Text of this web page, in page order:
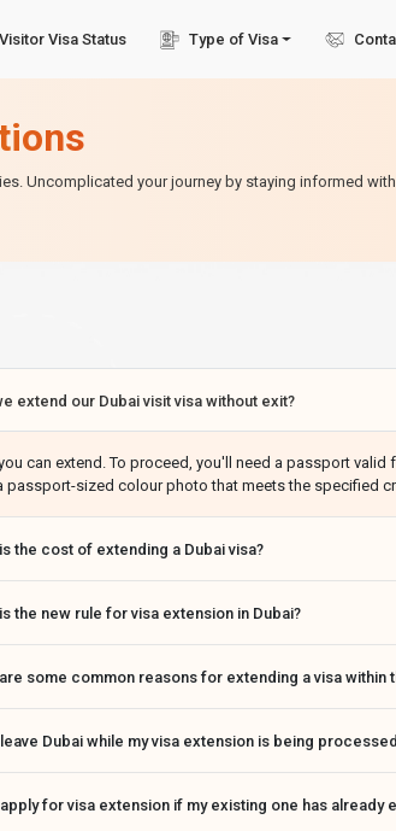
Visa Status Type of Visa
Uncomplicated your journey by staying informed
extend our Dubai visit visa without exit?
can extend. To proceed, you'll need a passport
passport-sized colour photo that meets the specified
the cost of extending a Dubai visa?
the new rule for visa extension in Dubai?
some common reasons for extending a visa within
leave Dubai while my visa extension is being
apply for visa extension if my existing one has already